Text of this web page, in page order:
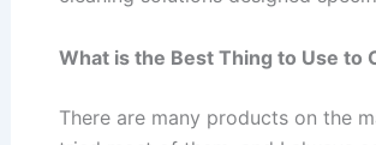
What is the Best Thing to Use to
There are many products on the